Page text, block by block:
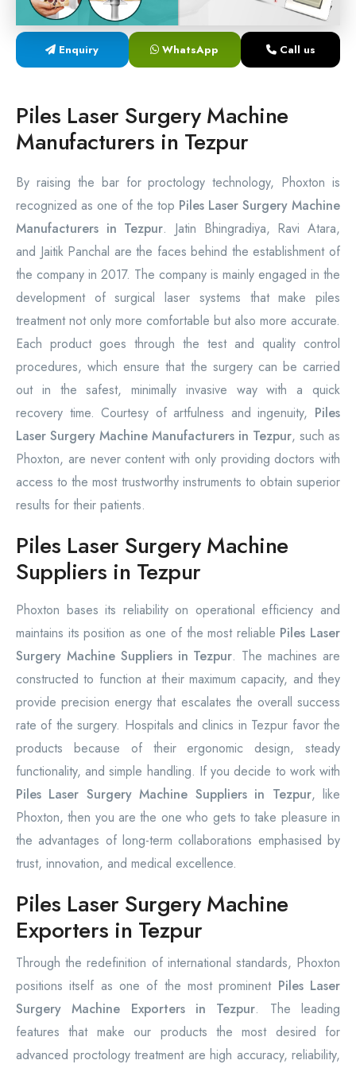
Laser Proctology Equipment
Piles Removal Surgery Laser Machine
Enquiry WhatsApp Call us
Piles Laser Surgery Machine
Manufacturers in Tezpur
By raising the bar for proctology technology, Phoxton is
recognized as one of the top Piles Laser Surgery Machine
Manufacturers in Tezpur. Jatin Bhingradiya, Ravi Atara,
and Jaitik Panchal are the faces behind the establishment of
the company in 2017. The company is mainly engaged in the
development of surgical laser systems that make piles
treatment not only more comfortable but also more accurate.
Each product goes through the test and quality control
procedures, which ensure that the surgery can be carried
out in the safest, minimally invasive way with a quick
recovery time. Courtesy of artfulness and ingenuity, Piles
Laser Surgery Machine Manufacturers in Tezpur, such as
Phoxton, are never content with only providing doctors with
access to the most trustworthy instruments to obtain superior
results for their patients.
Piles Laser Surgery Machine
Suppliers in Tezpur
Phoxton bases its reliability on operational efficiency and
maintains its position as one of the most reliable Piles Laser
Surgery Machine Suppliers in Tezpur. The machines are
constructed to function at their maximum capacity, and they
provide precision energy that escalates the overall success
rate of the surgery. Hospitals and clinics in Tezpur favor the
products because of their ergonomic design, steady
functionality, and simple handling. If you decide to work with
Piles Laser Surgery Machine Suppliers in Tezpur, like
Phoxton, then you are the one who gets to take pleasure in
the advantages of long-term collaborations emphasised by
trust, innovation, and medical excellence.
Piles Laser Surgery Machine
Exporters in Tezpur
Through the redefinition of international standards, Phoxton
positions itself as one of the most prominent Piles Laser
Surgery Machine Exporters in Tezpur. The leading
features that make our products the most desired for
advanced proctology treatment are high accuracy, reliability,